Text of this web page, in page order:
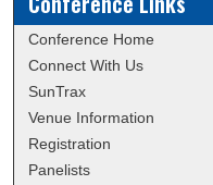
Conference Home
Connect With Us
SunTrax
Venue Information
Registration
Panelists